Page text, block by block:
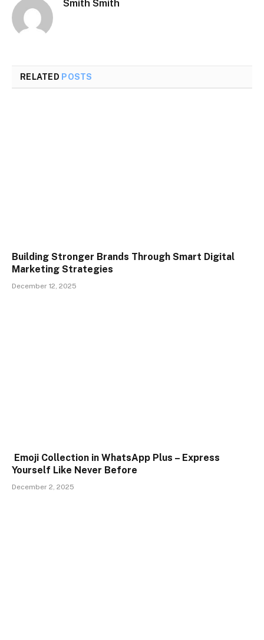
Smith Smith
RELATED POSTS
Building Stronger Brands Through Smart Digital
Marketing Strategies
December 12, 2025
Emoji Collection in WhatsApp Plus – Express
Yourself Like Never Before
December 2, 2025